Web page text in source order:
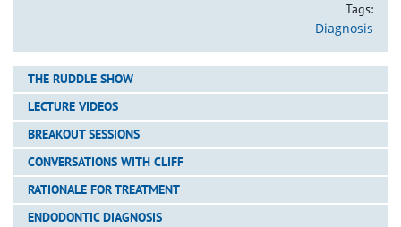
Tags:
Diagnosis
THE RUDDLE SHOW
LECTURE VIDEOS
BREAKOUT SESSIONS
CONVERSATIONS WITH CLIFF
RATIONALE FOR TREATMENT
ENDODONTIC DIAGNOSIS